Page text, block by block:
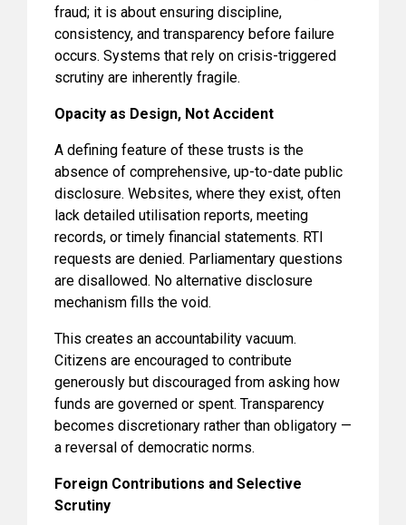
fraud; it is about ensuring discipline,
consistency, and transparency before failure
occurs. Systems that rely on crisis-triggered
scrutiny are inherently fragile.
Opacity as Design, Not Accident
A defining feature of these trusts is the
absence of comprehensive, up-to-date public
disclosure. Websites, where they exist, often
lack detailed utilisation reports, meeting
records, or timely financial statements. RTI
requests are denied. Parliamentary questions
are disallowed. No alternative disclosure
mechanism fills the void.
This creates an accountability vacuum.
Citizens are encouraged to contribute
generously but discouraged from asking how
funds are governed or spent. Transparency
becomes discretionary rather than obligatory —
a reversal of democratic norms.
Foreign Contributions and Selective
Scrutiny